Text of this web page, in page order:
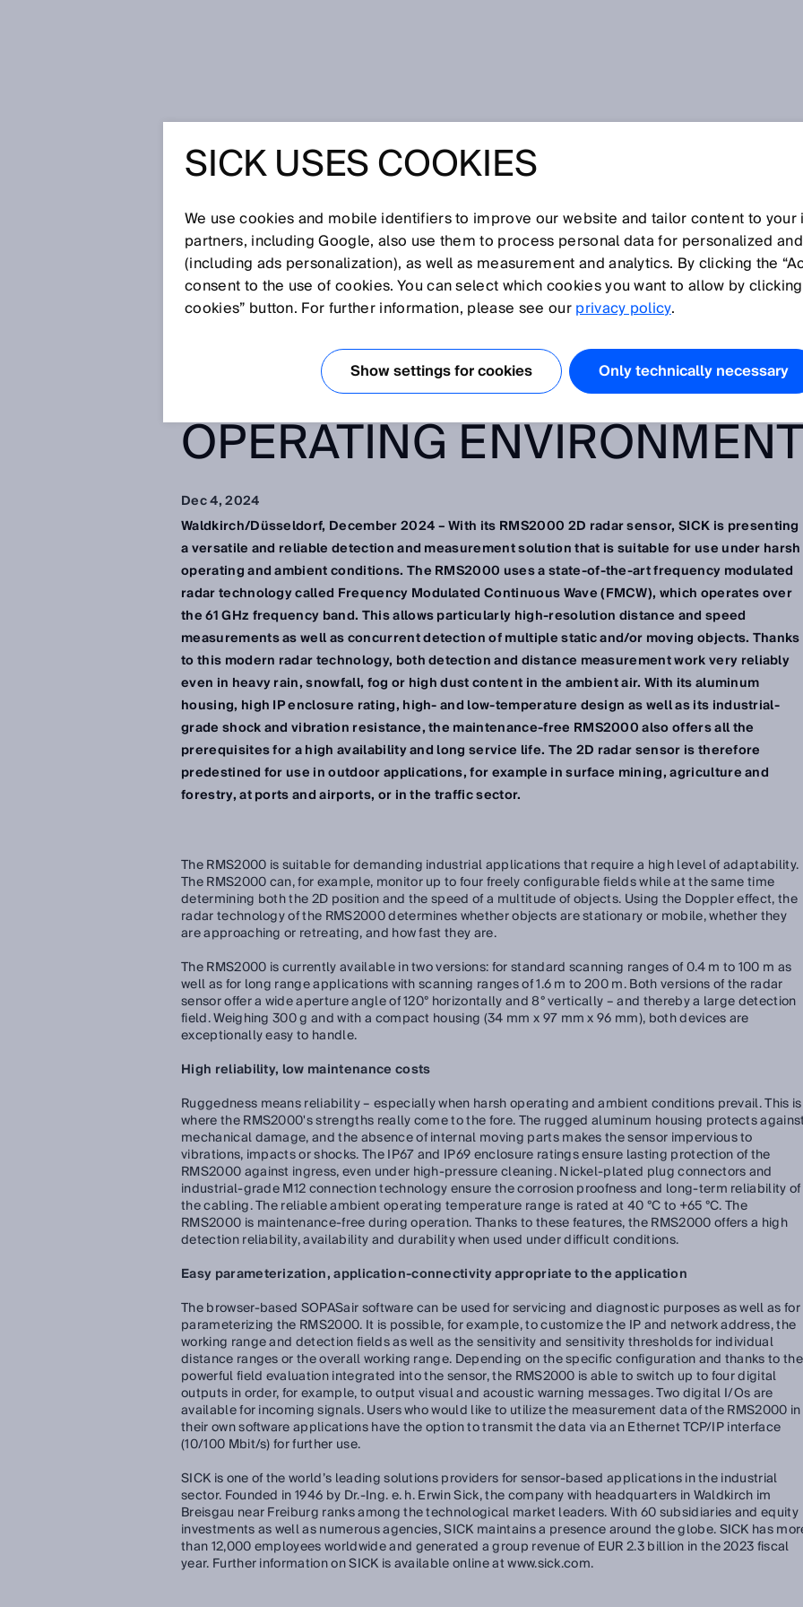
RMS2000 2D radar sensor: Reliably detect objects and movements in a harsh operating
environment
RMS2000 2D RADAR
SENSOR: RELIABLY DETECT
OBJECTS AND
MOVEMENTS IN A HARSH
OPERATING
Dec 4, 2024
Waldkirch/Düsseldorf, December 2024 – With its RMS2000 2D radar sensor, SICK is presenting
a versatile and reliable detection and measurement solution that is suitable for use under harsh
operating and ambient conditions. The RMS2000 uses a state-of-the-art frequency modulated
radar technology called Frequency Modulated Continuous Wave (FMCW), which operates over
the 61 GHz frequency band. This allows particularly high-resolution distance and speed
measurements as well as concurrent detection of multiple static and/or moving objects. Thanks
to this modern radar technology, both detection and distance measurement work very reliably
even in heavy rain, snowfall, fog or high dust content in the ambient air. With its aluminum
housing, high IP enclosure rating, high- and low-temperature design as well as its industrial-
grade shock and vibration resistance, the maintenance-free RMS2000 also offers all the
prerequisites for a high availability and long service life. The 2D radar sensor is therefore
predestined for use in outdoor applications, for example in surface mining, agriculture and
forestry, at ports and airports, or in the traffic sector.
The RMS2000 is suitable for demanding industrial applications that require a high level of adaptability.
The RMS2000 can, for example, monitor up to four freely configurable fields while at the same time
determining both the 2D position and the speed of a multitude of objects. Using the Doppler effect, the
radar technology of the RMS2000 determines whether objects are stationary or mobile, whether they
are approaching or retreating, and how fast they are.
The RMS2000 is currently available in two versions: for standard scanning ranges of 0.4 m to 100 m as
well as for long range applications with scanning ranges of 1.6 m to 200 m. Both versions of the radar
sensor offer a wide aperture angle of 120° horizontally and 8° vertically – and thereby a large detection
field. Weighing 300 g and with a compact housing (34 mm x 97 mm x 96 mm), both devices are
exceptionally easy to handle.
High reliability, low maintenance costs
Ruggedness means reliability – especially when harsh operating and ambient conditions prevail. This is
where the RMS2000's strengths really come to the fore. The rugged aluminum housing protects
mechanical damage, and the absence of internal moving parts makes the sensor impervious to
vibrations, impacts or shocks. The IP67 and IP69 enclosure ratings ensure lasting protection of the
RMS2000 against ingress, even under high-pressure cleaning. Nickel-plated plug connectors and
industrial-grade M12 connection technology ensure the corrosion proofness and long-term reliability of
the cabling. The reliable ambient operating temperature range is rated at 40 °C to +65 °C. The
RMS2000 is maintenance-free during operation. Thanks to these features, the RMS2000 offers a high
detection reliability, availability and durability when used under difficult conditions.
Easy parameterization, application-connectivity appropriate to the application
The browser-based SOPASair software can be used for servicing and diagnostic purposes as well as for
parameterizing the RMS2000. It is possible, for example, to customize the IP and network address, the
working range and detection fields as well as the sensitivity and sensitivity thresholds for individual
distance ranges or the overall working range. Depending on the specific configuration and thanks to the
powerful field evaluation integrated into the sensor, the RMS2000 is able to switch up to four digital
outputs in order, for example, to output visual and acoustic warning messages. Two digital I/Os are
available for incoming signals. Users who would like to utilize the measurement data of the RMS2000 in
their own software applications have the option to transmit the data via an Ethernet TCP/IP interface
(10/100 Mbit/s) for further use.
SICK is one of the world’s leading solutions providers for sensor-based applications in the industrial
sector. Founded in 1946 by Dr.-Ing. e. h. Erwin Sick, the company with headquarters in Waldkirch im
Breisgau near Freiburg ranks among the technological market leaders. With 60 subsidiaries and equity
investments as well as numerous agencies, SICK maintains a presence around the globe. SICK has
than 12,000 employees worldwide and generated a group revenue of EUR 2.3 billion in the 2023 fiscal
year. Further information on SICK is available online at www.sick.com.
SICK USES COOKIES
We use cookies and mobile identifiers to improve our website and tailor content to
partners, including Google, also use them to process personal data for personalized
(including ads personalization), as well as measurement and analytics. By clicking the
consent to the use of cookies. You can select which cookies you want to allow by
cookies” button. For further information, please see ourprivacy policy.
Show settings for cookies Only technically necessary